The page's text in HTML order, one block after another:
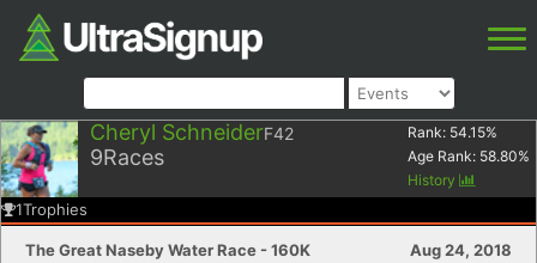
Cheryl SchneiderF42
9Races
Rank: 54.15%
Age Rank: 58.80%
History
1Trophies
The Great Naseby Water Race - 160K
Aug 24, 2018